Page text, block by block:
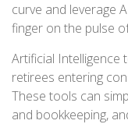
curve and leverage
finger on the pulse
Artificial
retirees entering
These tools can
and bookkeeping,